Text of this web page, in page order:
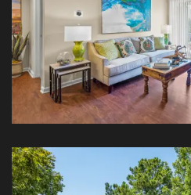
FLOOR PLANS
PHOTO GALLERY
AMENITIES